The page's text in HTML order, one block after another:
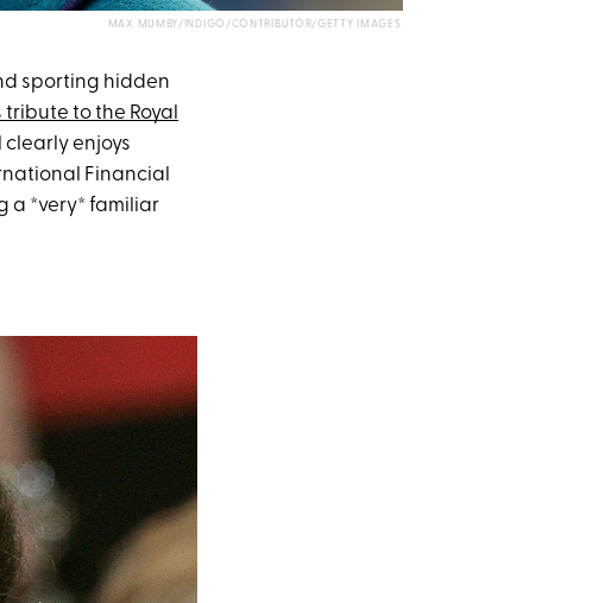
MAX MUMBY/INDIGO/CONTRIBUTOR/GETTY IMAGES
sporting hidden
tribute to the Royal
clearly enjoys
Financial
a *very* familiar